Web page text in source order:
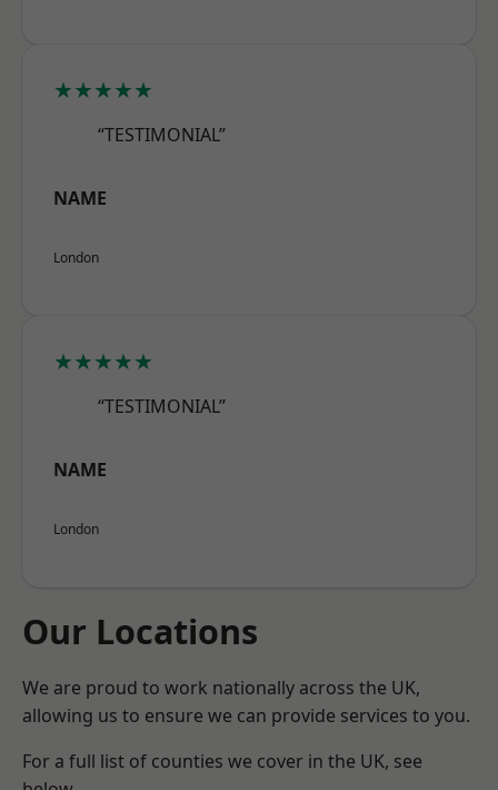
★★★★★
“TESTIMONIAL”
NAME
London
★★★★★
“TESTIMONIAL”
NAME
London
Our Locations
We are proud to work nationally across the UK,
allowing us to ensure we can provide services to you.
For a full list of counties we cover in the UK, see